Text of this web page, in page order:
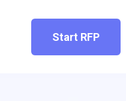
Start RFP